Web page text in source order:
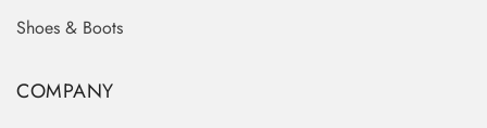
Shoes & Boots
COMPANY